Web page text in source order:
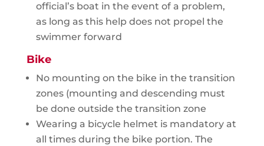
official’s boat in the event of a problem,
as long as this help does not propel the
swimmer forward
Bike
No mounting on the bike in the transition
zones (mounting and descending must
be done outside the transition zone
Wearing a bicycle helmet is mandatory at
all times during the bike portion. The